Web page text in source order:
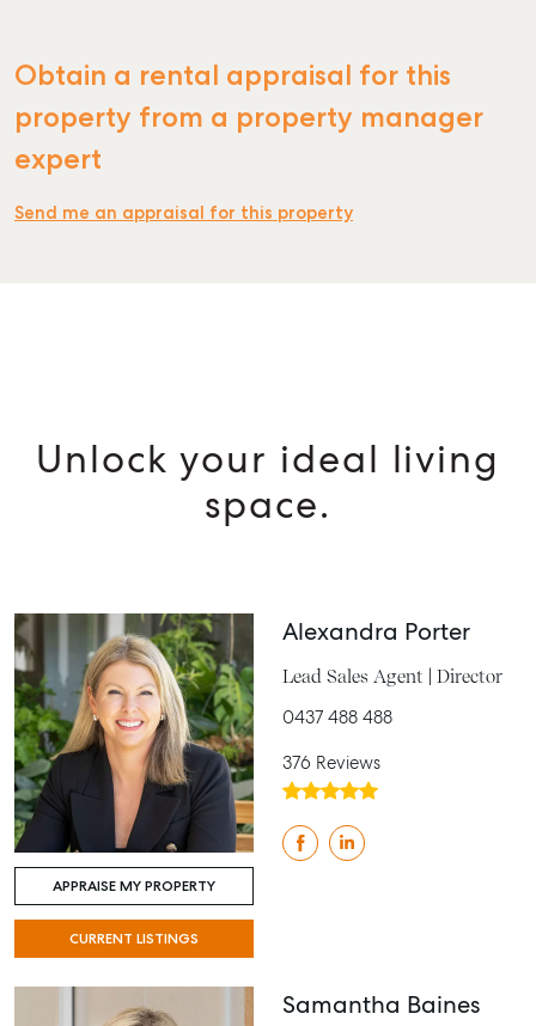
Obtain a rental appraisal for this
property from a property manager
expert
Send me an appraisal for this property
Unlock your ideal living
space.
APPRAISE MY PROPERTY
CURRENT LISTINGS
Alexandra Porter
Lead Sales Agent | Director
0437 488 488
376 Reviews
Samantha Baines